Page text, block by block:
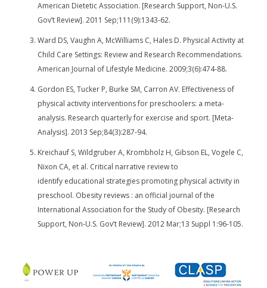
American Dietetic Association. [Research Support, Non-U.S.
Gov’t Review]. 2011 Sep;111(9):1343-62.
Ward DS, Vaughn A, McWilliams C, Hales D. Physical Activity at
Child Care Settings: Review and Research Recommendations.
American Journal of Lifestyle Medicine. 2009;3(6):474-88.
Gordon ES, Tucker P, Burke SM, Carron AV. Effectiveness of
physical activity interventions for preschoolers: a meta-
analysis. Research quarterly for exercise and sport. [Meta-
Analysis]. 2013 Sep;84(3):287-94.
Kreichauf S, Wildgruber A, Krombholz H, Gibson EL, Vogele C,
Nixon CA, et al. Critical narrative review to
identify educational strategies promoting physical activity in
preschool. Obesity reviews : an official journal of the
International Association for the Study of Obesity. [Research
Support, Non-U.S. Gov’t Review]. 2012 Mar;13 Suppl 1:96-105.